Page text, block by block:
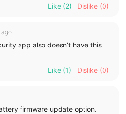
Like (2) Dislike (0)
ago
app also doesn’t have this
Like (1) Dislike (0)
firmware update option.